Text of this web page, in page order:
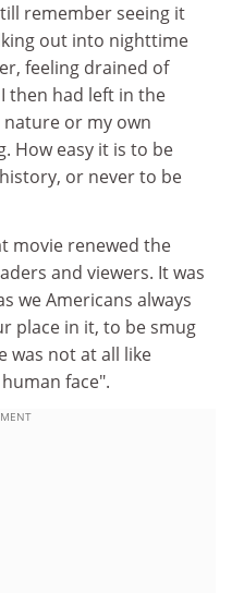
remember seeing it
out into nighttime
feeling drained of
then had left in the
or my own
How easy it is to be
or never to be
movie renewed the
and viewers. It was
we Americans always
place in it, to be smug
was not at all like
face".